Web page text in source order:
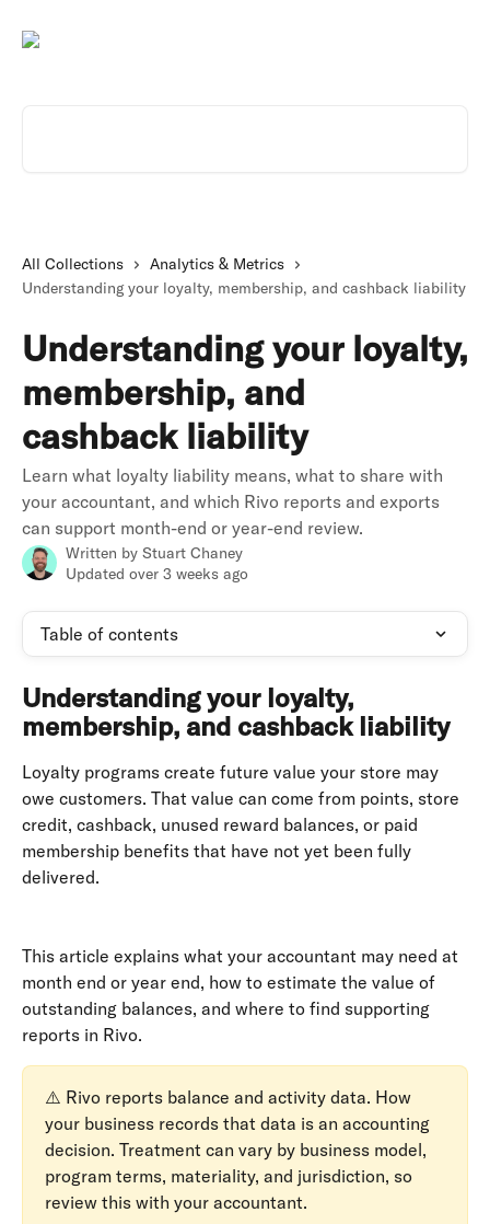
All Collections
Analytics & Metrics
Understanding your loyalty, membership, and cashback liability
Understanding your loyalty,
membership, and
cashback liability
Learn what loyalty liability means, what to share with
your accountant, and which Rivo reports and exports
can support month-end or year-end review.
Written by Stuart Chaney
Updated over 3 weeks ago
Table of contents
Understanding your loyalty,
membership, and cashback liability
Loyalty programs create future value your store may
owe customers. That value can come from points, store
credit, cashback, unused reward balances, or paid
membership benefits that have not yet been fully
delivered.
This article explains what your accountant may need at
month end or year end, how to estimate the value of
outstanding balances, and where to find supporting
reports in Rivo.
⚠️ Rivo reports balance and activity data. How
your business records that data is an accounting
decision. Treatment can vary by business model,
program terms, materiality, and jurisdiction, so
review this with your accountant.